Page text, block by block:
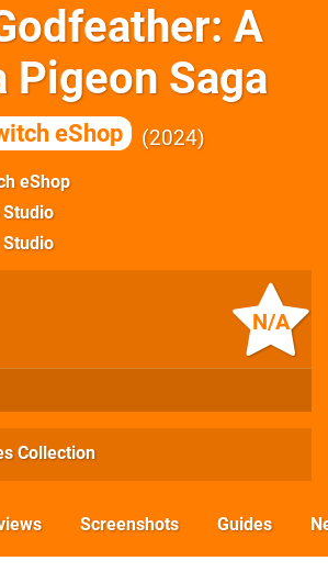
A
Pigeon Saga
eShop 2024
eShop
Studio
Studio
N/A
Collection
Screenshots Guides